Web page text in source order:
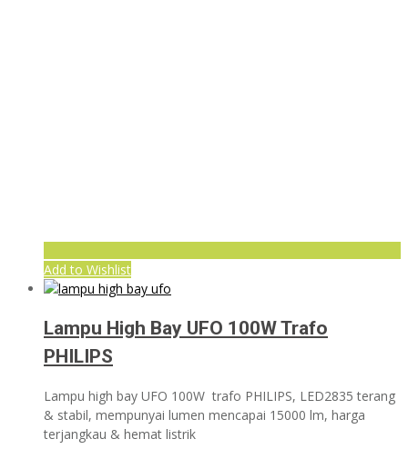
Add to Wishlist
Lampu High Bay UFO 100W Trafo
PHILIPS
Lampu high bay UFO 100W trafo PHILIPS, LED2835 terang
& stabil, mempunyai lumen mencapai 15000 lm, harga
terjangkau & hemat listrik